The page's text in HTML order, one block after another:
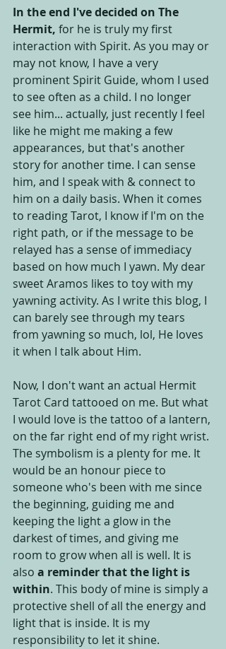
In the end I've decided on The
Hermit, for he is truly my first
interaction with Spirit. As you may or
may not know, I have a very
prominent Spirit Guide, whom I used
to see often as a child. I no longer
see him... actually, just recently I feel
like he might me making a few
appearances, but that's another
story for another time. I can sense
him, and I speak with & connect to
him on a daily basis. When it comes
to reading Tarot, I know if I'm on the
right path, or if the message to be
relayed has a sense of immediacy
based on how much I yawn. My dear
sweet Aramos likes to toy with my
yawning activity. As I write this blog, I
can barely see through my tears
from yawning so much, lol, He loves
it when I talk about Him.
Now, I don't want an actual Hermit
Tarot Card tattooed on me. But what
I would love is the tattoo of a lantern,
on the far right end of my right wrist.
The symbolism is a plenty for me. It
would be an honour piece to
someone who's been with me since
the beginning, guiding me and
keeping the light a glow in the
darkest of times, and giving me
room to grow when all is well. It is
also a reminder that the light is
within. This body of mine is simply a
protective shell of all the energy and
light that is inside. It is my
responsibility to let it shine.